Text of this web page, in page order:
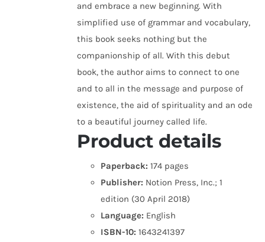
and embrace a new beginning. With
simplified use of grammar and vocabulary,
this book seeks nothing but the
companionship of all. With this debut
book, the author aims to connect to one
and to all in the message and purpose of
existence, the aid of spirituality and an ode
to a beautiful journey called life.
Product details
Paperback: 174 pages
Publisher: Notion Press, Inc.; 1
edition (30 April 2018)
Language: English
ISBN-10: 1643241397